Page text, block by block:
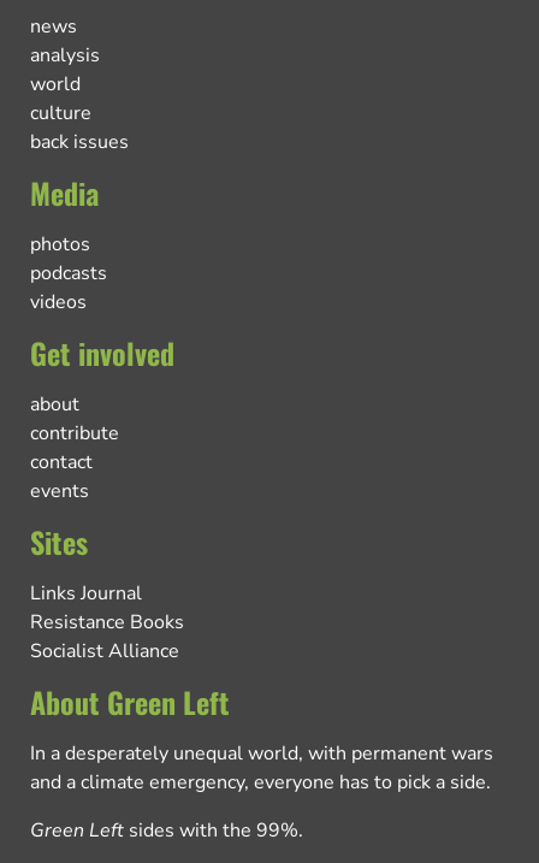
news
analysis
world
culture
back issues
Media
photos
podcasts
videos
Get involved
about
contribute
contact
events
Sites
Links Journal
Resistance Books
Socialist Alliance
About Green Left
In a desperately unequal world, with permanent wars
and a climate emergency, everyone has to pick a side.
Green Left sides with the 99%.